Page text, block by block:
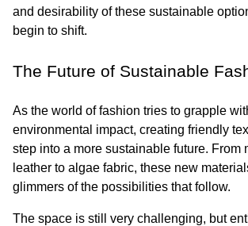
and desirability of these sustainable
begin to shift.
The Future of Sustainable
As the world of fashion tries to grapple
environmental impact, creating friendly
step into a more sustainable future. From
leather to algae fabric, these new
glimmers of the possibilities that follow.
The space is still very challenging, but